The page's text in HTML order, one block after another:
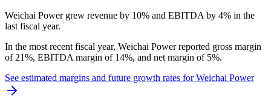
Weichai Power grew revenue by 10% and EBITDA by 4% in the
last fiscal year.
In the most recent fiscal year, Weichai Powerreported gross margin
of 21%, EBITDA margin of 14%, and net margin of 5%.
See estimated margins and future growth rates forWeichai Power